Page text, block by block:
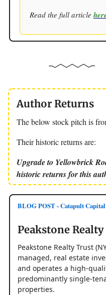
Read the full article
Author Returns
The below stock pitch is
Their historic returns are:
Upgrade to Yellowbrick
historic returns for this
BLOG POST - Catapult Capital
Peakstone
Peakstone Realty Trust
managed, real estate
and operates a high-
predominantly single-
properties.